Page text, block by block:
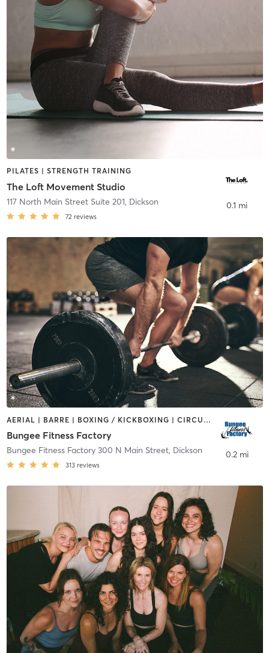
PILATES | STRENGTH TRAINING
The Loft Movement Studio
117 North Main Street Suite 201, Dickson
72 reviews
0.1 mi
AERIAL | BARRE | BOXING / KICKBOXING | CIRCUIT TRAINING | DANCE | OTHER | PILATES | STRENGTH TRAINING | WEIGHT TRAINING
Bungee Fitness Factory
Bungee Fitness Factory 300 N Main Street, Dickson
313 reviews
0.2 mi